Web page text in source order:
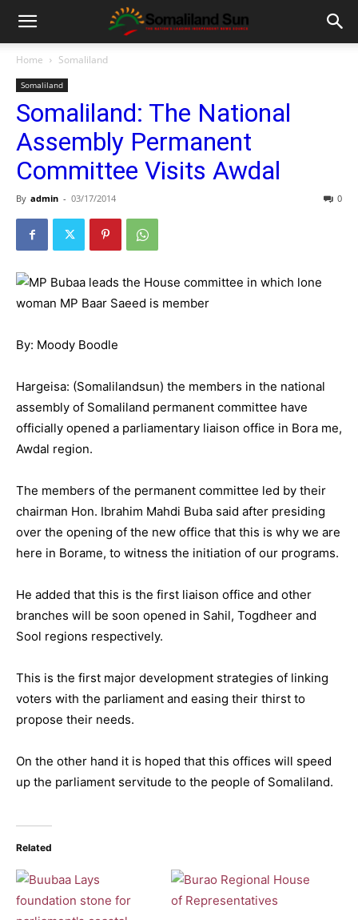
Home Somaliland
Somaliland
Somaliland: The National
Assembly Permanent
Committee Visits Awdal
By admin - 03/17/2014 0
By: Moody Boodle
Hargeisa: (Somalilandsun) the members in the national
assembly of Somaliland permanent committee have
officially opened a parliamentary liaison office in Bora me,
Awdal region.
The members of the permanent committee led by their
chairman Hon. Ibrahim Mahdi Buba said after presiding
over the opening of the new office that this is why we are
here in Borame, to witness the initiation of our programs.
He added that this is the first liaison office and other
branches will be soon opened in Sahil, Togdheer and
Sool regions respectively.
This is the first major development strategies of linking
voters with the parliament and easing their thirst to
propose their needs.
On the other hand it is hoped that this offices will speed
up the parliament servitude to the people of Somaliland.
Related